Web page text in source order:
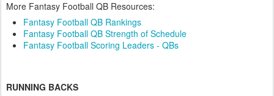
More Fantasy Football QB Resources:
Fantasy Football QB Rankings
Fantasy Football QB Strength of Schedule
Fantasy Football Scoring Leaders - QBs
RUNNING BACKS